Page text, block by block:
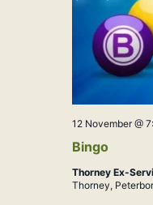
Bingo
12 November @
Thorney Ex-
Thorney,